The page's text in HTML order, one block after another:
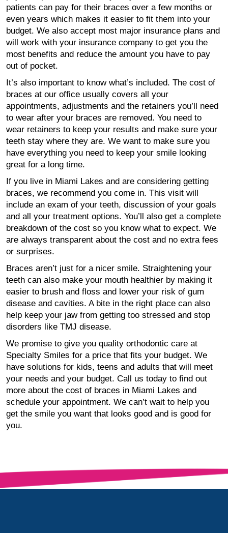
patients can pay for their braces over a few months or
even years which makes it easier to fit them into your
budget. We also accept most major insurance plans and
will work with your insurance company to get you the
most benefits and reduce the amount you have to pay
out of pocket.
It’s also important to know what’s included. The cost of
braces at our office usually covers all your
appointments, adjustments and the retainers you’ll need
to wear after your braces are removed. You need to
wear retainers to keep your results and make sure your
teeth stay where they are. We want to make sure you
have everything you need to keep your smile looking
great for a long time.
If you live in Miami Lakes and are considering getting
braces, we recommend you come in. This visit will
include an exam of your teeth, discussion of your goals
and all your treatment options. You’ll also get a complete
breakdown of the cost so you know what to expect. We
are always transparent about the cost and no extra fees
or surprises.
Braces aren’t just for a nicer smile. Straightening your
teeth can also make your mouth healthier by making it
easier to brush and floss and lower your risk of gum
disease and cavities. A bite in the right place can also
help keep your jaw from getting too stressed and stop
disorders like TMJ disease.
We promise to give you quality orthodontic care at
Specialty Smiles for a price that fits your budget. We
have solutions for kids, teens and adults that will meet
your needs and your budget. Call us today to find out
more about the cost of braces in Miami Lakes and
schedule your appointment. We can’t wait to help you
get the smile you want that looks good and is good for
you.